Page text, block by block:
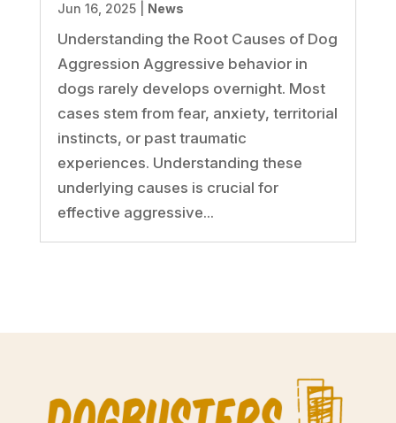
Jun 16, 2025| News
Understanding the Root Causes of Dog
Aggression Aggressive behavior in
dogs rarely develops overnight. Most
cases stem from fear, anxiety, territorial
instincts, or past traumatic
experiences. Understanding these
underlying causes is crucial for
effective aggressive...